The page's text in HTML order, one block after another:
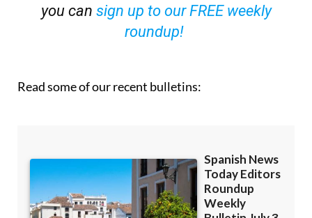
you can sign up to our FREE weekly
roundup!
Read some of our recent bulletins: